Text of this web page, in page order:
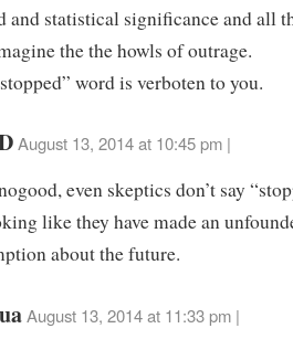
and statistical significance and all
the the howls of outrage.
word is verboten to you.
August 13, 2014 at 10:45 pm |
even skeptics don’t say
like they have made an
about the future.
August 13, 2014 at 11:33 pm |